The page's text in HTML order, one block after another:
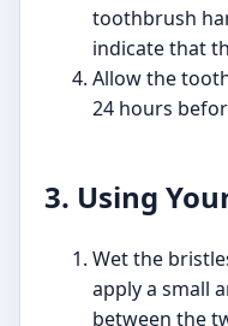
toothbrush
indicate that
Allow the
24 hours
3. Using
Wet the
apply a small
between the